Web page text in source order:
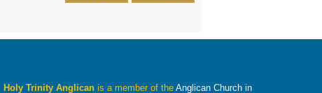
Holy Trinity Anglicanis a member of the Anglican Church in